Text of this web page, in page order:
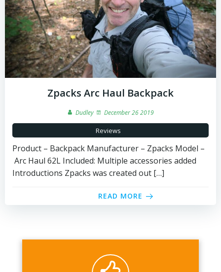
Zpacks Arc Haul Backpack
Dudley December 26 2019
Reviews
Product – Backpack Manufacturer – Zpacks Model –
Arc Haul 62L Included: Multiple accessories added
Introductions Zpacks was created out […]
READ MORE